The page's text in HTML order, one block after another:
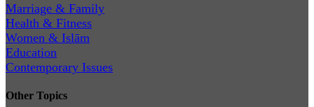
Marriage & Family
Health & Fitness
Women & Islām
Education
Contemporary Issues
Other Topics